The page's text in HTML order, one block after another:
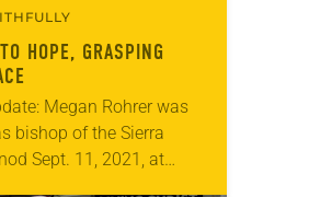
HOPE, GRASPING
Megan Rohrer was
bishop of the Sierra
Sept. 11, 2021, at